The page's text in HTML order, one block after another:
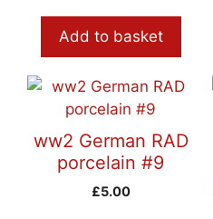
Add to basket
ww2 German RAD
porcelain #9
£5.00